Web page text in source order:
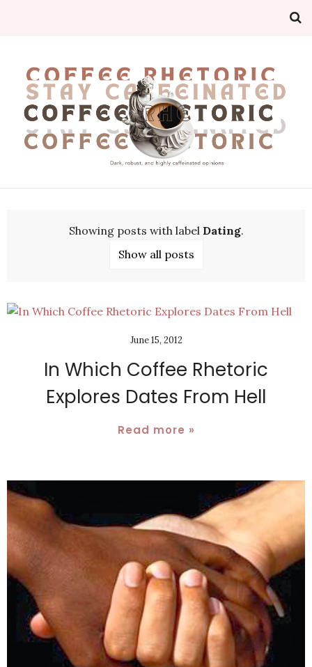
Showing posts with label Dating.
Show all posts
June 15, 2012
In Which Coffee Rhetoric
Explores Dates From Hell
Read more »